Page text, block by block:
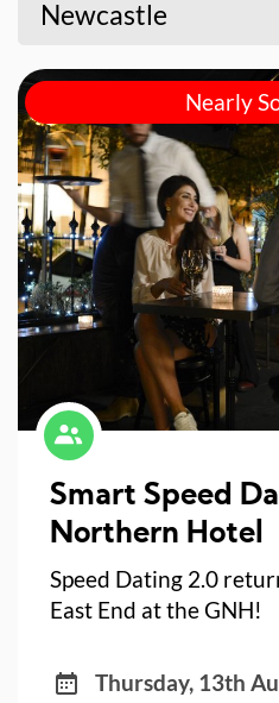
Newcastle
Nearly
Smart Speed
Northern
Speed Dating 2.0
East End at the GNH!
Thursday, 13th